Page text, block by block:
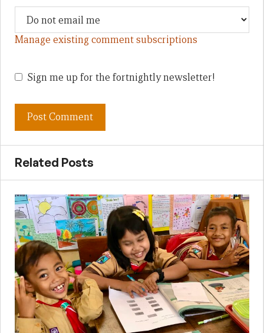
Manage existing comment subscriptions
Sign me up for the fortnightly newsletter!
Related Posts